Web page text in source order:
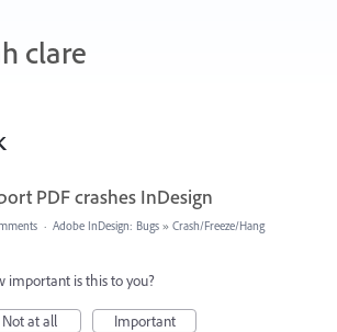
clare
PDF crashes InDesign
· Adobe InDesign: Bugs » Crash/Freeze/Hang
important is this to you?
Not at all
Important